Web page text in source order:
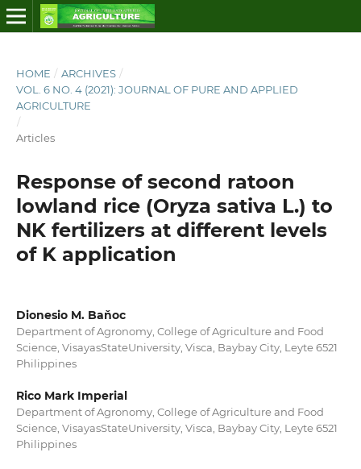
HOME / ARCHIVES /
VOL. 6 NO. 4 (2021): JOURNAL OF PURE AND APPLIED
AGRICULTURE
/
Articles
Response of second ratoon
lowland rice (Oryza sativa L.) to
NK fertilizers at different levels
of K application
Dionesio M. Baňoc
Department of Agronomy, College of Agriculture and Food
Science, VisayasStateUniversity, Visca, Baybay City, Leyte 6521
Philippines
Rico Mark Imperial
Department of Agronomy, College of Agriculture and Food
Science, VisayasStateUniversity, Visca, Baybay City, Leyte 6521
Philippines